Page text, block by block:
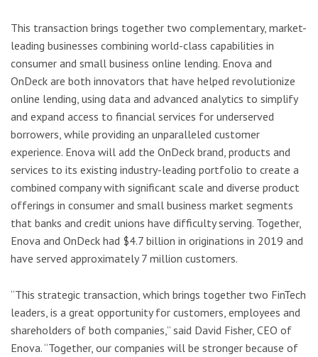
This transaction brings together two complementary, market-
leading businesses combining world-class capabilities in
consumer and small business online lending. Enova and
OnDeck are both innovators that have helped revolutionize
online lending, using data and advanced analytics to simplify
and expand access to financial services for underserved
borrowers, while providing an unparalleled customer
experience. Enova will add the OnDeck brand, products and
services to its existing industry-leading portfolio to create a
combined company with significant scale and diverse product
offerings in consumer and small business market segments
that banks and credit unions have difficulty serving. Together,
Enova and OnDeck had $4.7 billion in originations in 2019 and
have served approximately 7 million customers.
“This strategic transaction, which brings together two FinTech
leaders, is a great opportunity for customers, employees and
shareholders of both companies,” said David Fisher, CEO of
Enova. “Together, our companies will be stronger because of